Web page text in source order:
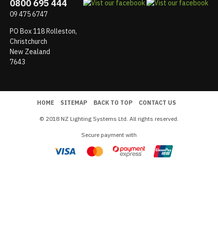
0800 695 444
09 475 6747
PO Box 118 Rolleston,
Christchurch
New Zealand
7643
HOME SITEMAP BACK TO TOP CONTACT US
© 2018 NZ Lighting Systems Ltd. All rights reserved.
Secure payment with